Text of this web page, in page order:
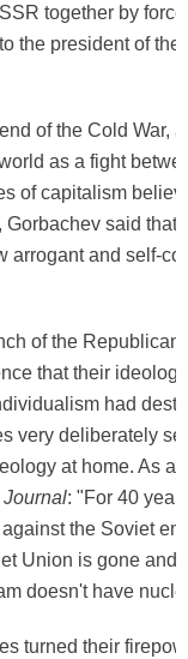
together by
the president of the
of the Cold War,
as a fight
of capitalism
said that
arrogant and self-
of the Republican
that their
had
very deliberately
at home. As
Journal: "For 40
the Soviet
Union is gone and
doesn't have
turned their